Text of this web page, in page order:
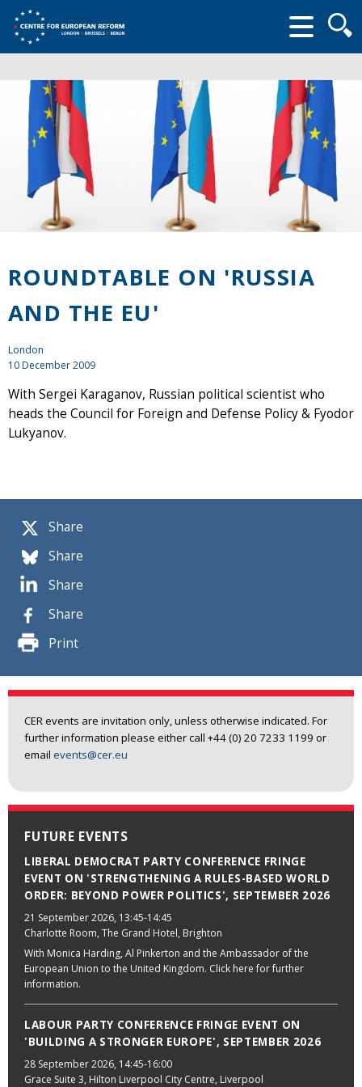
form
Share
Share
Share
Share
Print
CER events are invitation only, unless otherwise indicated. For
further information please either call +44 (0) 20 7233 1199 or
email events@cer.eu
FUTURE EVENTS
LIBERAL DEMOCRAT PARTY CONFERENCE FRINGE
EVENT ON 'STRENGTHENING A RULES-BASED WORLD
ORDER: BEYOND POWER POLITICS', SEPTEMBER 2026
21 September 2026, 13:45-14:45
Charlotte Room, The Grand Hotel, Brighton
With Monica Harding, Al Pinkerton and the Ambassador of the
European Union to the United Kingdom. Click here for further
information.
LABOUR PARTY CONFERENCE FRINGE EVENT ON
'BUILDING A STRONGER EUROPE', SEPTEMBER 2026
28 September 2026, 14:45-16:00
Grace Suite 3, Hilton Liverpool City Centre, Liverpool
ROUNDTABLE ON 'RUSSIA
AND THE EU'
London
10 December 2009
With Sergei Karaganov, Russian political scientist who
heads the Council for Foreign and Defense Policy & Fyodor
Lukyanov.